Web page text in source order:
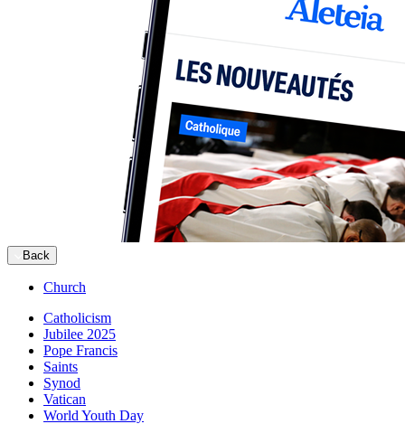
Back
Church
Catholicism
Jubilee 2025
Pope Francis
Saints
Synod
Vatican
World Youth Day